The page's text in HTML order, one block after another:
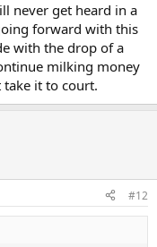
never get heard in a
forward with this
with the drop of a
milking money
it to court.
#12